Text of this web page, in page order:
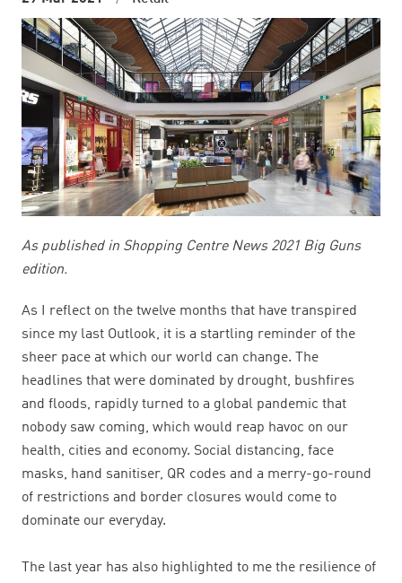
As published in Shopping Centre News 2021 Big Guns
edition.
As I reflect on the twelve months that have transpired
since my last Outlook, it is a startling reminder of the
sheer pace at which our world can change. The
headlines that were dominated by drought, bushfires
and floods, rapidly turned to a global pandemic that
nobody saw coming, which would reap havoc on our
health, cities and economy. Social distancing, face
masks, hand sanitiser, QR codes and a merry-go-round
of restrictions and border closures would come to
dominate our everyday.
The last year has also highlighted to me the resilience of